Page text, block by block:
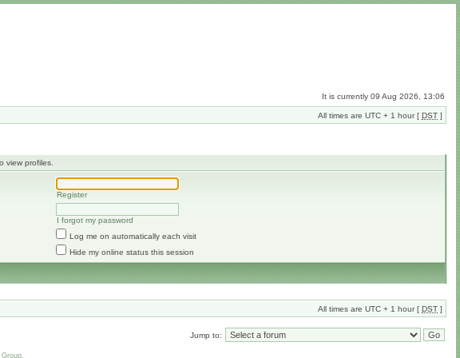
It is currently 09 Aug 2026, 13:06
All times are UTC + 1 hour [ DST ]
view profiles.
Register
I forgot my password
Log me on automatically each visit
Hide my online status this session
All times are UTC + 1 hour [ DST ]
Jump to: